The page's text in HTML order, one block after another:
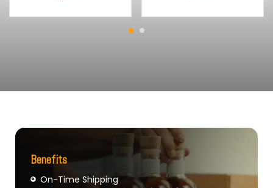
Benefits
On-Time Shipping